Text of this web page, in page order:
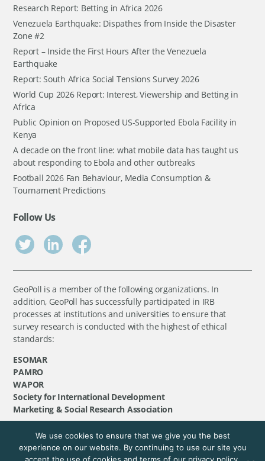
Research Report: Betting in Africa 2026
Venezuela Earthquake: Dispathes from Inside the Disaster
Zone #2
Report – Inside the First Hours After the Venezuela
Earthquake
Report: South Africa Social Tensions Survey 2026
World Cup 2026 Report: Interest, Viewership and Betting in
Africa
Public Opinion on Proposed US-Supported Ebola Facility in
Kenya
A decade on the front line: what mobile data has taught us
about responding to Ebola and other outbreaks
Football 2026 Fan Behaviour, Media Consumption &
Tournament Predictions
Follow Us
GeoPoll is a member of the following organizations. In
addition, GeoPoll has successfully participated in IRB
processes at institutions and universities to ensure that
survey research is conducted with the highest of ethical
standards:
ESOMAR
PAMRO
WAPOR
Society for International Development
Marketing & Social Research Association
©GeoPoll, 2026. All rights reserved.
We use cookies to ensure that we give you the best
experience on our website. By continuing to use our site you